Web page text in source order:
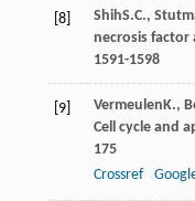
[8] ShihS.C.,
necrosis factor
1591-1598
[9] Vermeulen K.,
Cell cycle and
175
Crossref